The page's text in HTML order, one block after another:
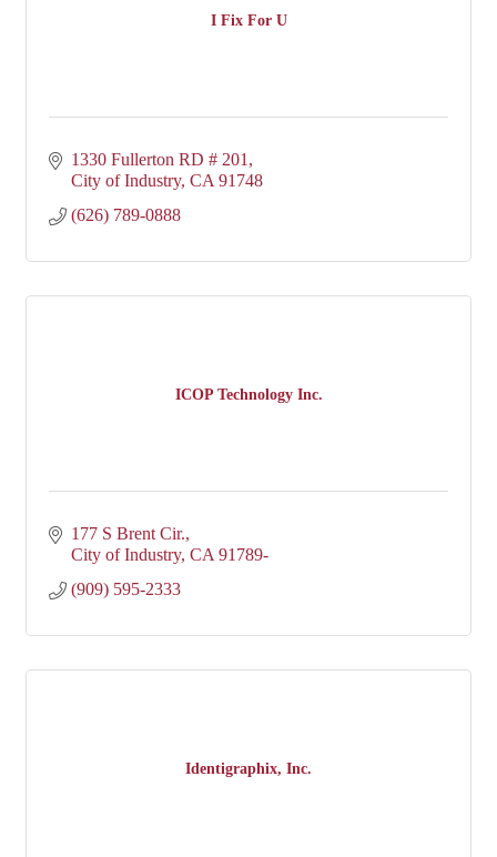
I Fix For U
1330 Fullerton RD # 201
City of Industry CA 91748
(626) 789-0888
ICOP Technology Inc.
177 S Brent Cir.
City of Industry CA 91789-
(909) 595-2333
Identigraphix, Inc.